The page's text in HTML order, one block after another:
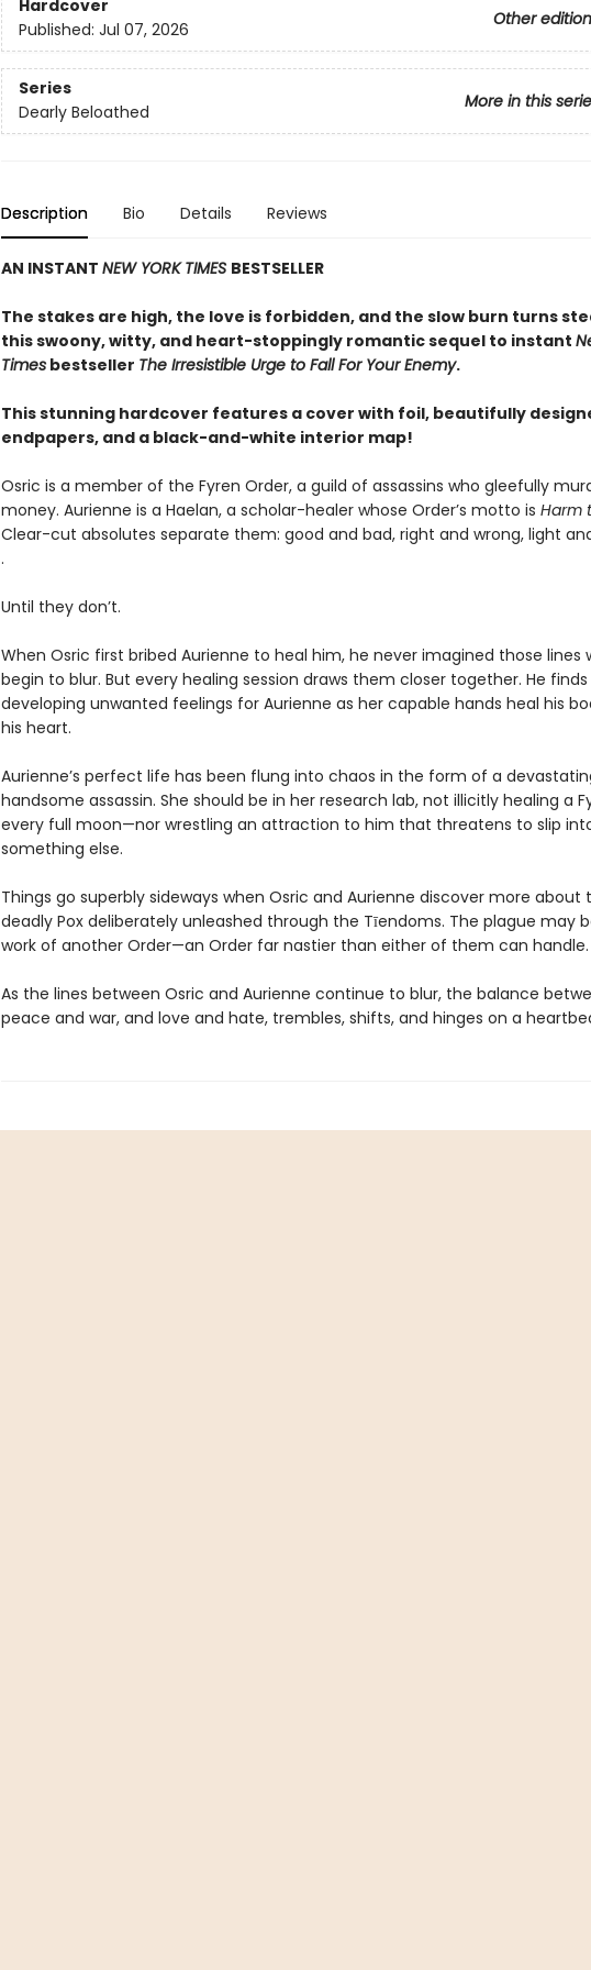
Hardcover
Other
Published: Jul 07, 2026
Series
More in this
Dearly Beloathed
Description Bio Details Reviews
AN INSTANT NEW YORK TIMES BESTSELLER
The stakes are high, the love is forbidden, and the slow burn turns
this swoony, witty, and heart-stoppingly romantic sequel to instant
Timesbestseller The Irresistible Urge to Fall For Your Enemy.
This stunning hardcover features a cover with foil, beautifully
endpapers, and a black-and-white interior map!
Osric is a member of the Fyren Order, a guild of assassins who gleefully
money. Aurienne is a Haelan, a scholar-healer whose Order’s motto is Harm
Clear-cut absolutes separate them: good and bad, right and wrong, light
.
Until they don’t.
When Osric first bribed Aurienne to heal him, he never imagined those lines
begin to blur. But every healing session draws them closer together. He
developing unwanted feelings for Aurienne as her capable hands heal his
his heart.
Aurienne’s perfect life has been flung into chaos in the form of a
handsome assassin. She should be in her research lab, not illicitly healing a
every full moon—nor wrestling an attraction to him that threatens to slip
something else.
Things go superbly sideways when Osric and Aurienne discover more about
deadly Pox deliberately unleashed through the Tīendoms. The plague may
work of another Order—an Order far nastier than either of them can handle.
As the lines between Osric and Aurienne continue to blur, the balance
peace and war, and love and hate, trembles, shifts, and hinges on a